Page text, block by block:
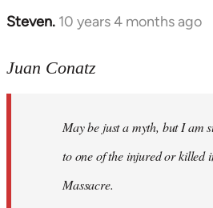
Steven. 10 years 4 months ago
In
to
libcom.org
Juan Conatz
May be just a myth, but I am
to one of the injured or killed
Massacre.